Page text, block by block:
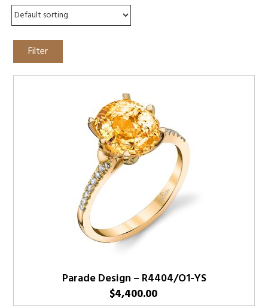
Filter
Parade Design – R4404/O1-YS
$4,400.00